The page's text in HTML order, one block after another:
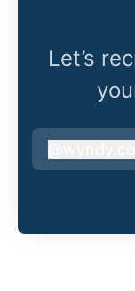
Let’s
wyndy.com